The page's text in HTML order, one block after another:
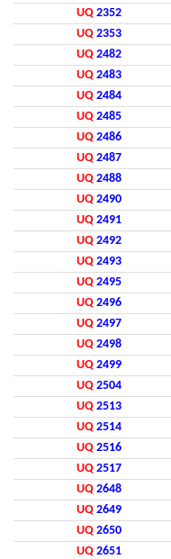
UQ 2352
UQ 2353
UQ 2482
UQ 2483
UQ 2484
UQ 2485
UQ 2486
UQ 2487
UQ 2488
UQ 2490
UQ 2491
UQ 2492
UQ 2493
UQ 2495
UQ 2496
UQ 2497
UQ 2498
UQ 2499
UQ 2504
UQ 2513
UQ 2514
UQ 2516
UQ 2517
UQ 2648
UQ 2649
UQ 2650
UQ 2651